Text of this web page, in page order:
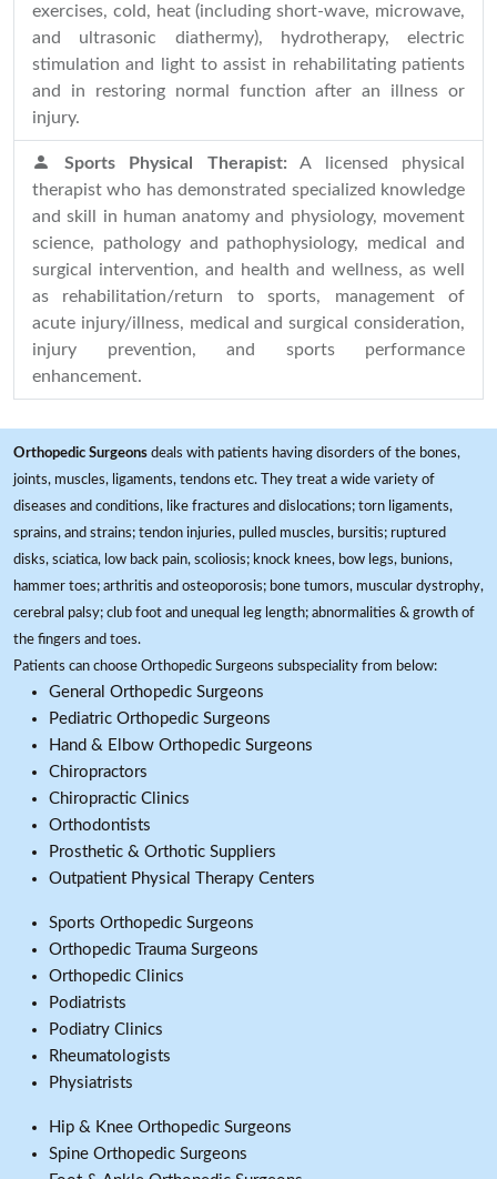
exercises, cold, heat (including short-wave, microwave,
and ultrasonic diathermy), hydrotherapy, electric
stimulation and light to assist in rehabilitating patients
and in restoring normal function after an illness or
injury.
Sports Physical Therapist: A licensed physical
therapist who has demonstrated specialized knowledge
and skill in human anatomy and physiology, movement
science, pathology and pathophysiology, medical and
surgical intervention, and health and wellness, as well
as rehabilitation/return to sports, management of
acute injury/illness, medical and surgical consideration,
injury prevention, and sports performance
enhancement.
Orthopedic Surgeons deals with patients having disorders of the bones,
joints, muscles, ligaments, tendons etc. They treat a wide variety of
diseases and conditions, like fractures and dislocations; torn ligaments,
sprains, and strains; tendon injuries, pulled muscles, bursitis; ruptured
disks, sciatica, low back pain, scoliosis; knock knees, bow legs, bunions,
hammer toes; arthritis and osteoporosis; bone tumors, muscular dystrophy,
cerebral palsy; club foot and unequal leg length; abnormalities & growth of
the fingers and toes.
Patients can choose Orthopedic Surgeons subspeciality from below:
General Orthopedic Surgeons
Pediatric Orthopedic Surgeons
Hand & Elbow Orthopedic Surgeons
Chiropractors
Chiropractic Clinics
Orthodontists
Prosthetic & Orthotic Suppliers
Outpatient Physical Therapy Centers
Sports Orthopedic Surgeons
Orthopedic Trauma Surgeons
Orthopedic Clinics
Podiatrists
Podiatry Clinics
Rheumatologists
Physiatrists
Hip & Knee Orthopedic Surgeons
Spine Orthopedic Surgeons